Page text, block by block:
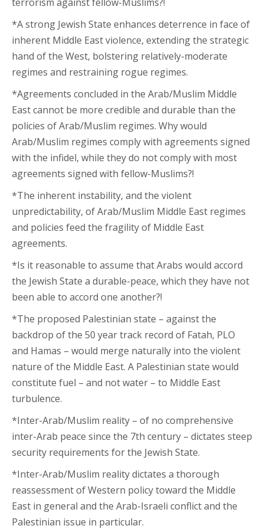
*A strong Jewish State enhances deterrence in face of
inherent Middle East violence, extending the strategic
hand of the West, bolstering relatively-moderate
regimes and restraining rogue regimes.
*Agreements concluded in the Arab/Muslim Middle
East cannot be more credible and durable than the
policies of Arab/Muslim regimes. Why would
Arab/Muslim regimes comply with agreements signed
with the infidel, while they do not comply with most
agreements signed with fellow-Muslims?!
*The inherent instability, and the violent
unpredictability, of Arab/Muslim Middle East regimes
and policies feed the fragility of Middle East
agreements.
*Is it reasonable to assume that Arabs would accord
the Jewish State a durable-peace, which they have not
been able to accord one another?!
*The proposed Palestinian state – against the
backdrop of the 50 year track record of Fatah, PLO
and Hamas – would merge naturally into the violent
nature of the Middle East. A Palestinian state would
constitute fuel – and not water – to Middle East
turbulence.
*Inter-Arab/Muslim reality – of no comprehensive
inter-Arab peace since the 7th century – dictates steep
security requirements for the Jewish State.
*Inter-Arab/Muslim reality dictates a thorough
reassessment of Western policy toward the Middle
East in general and the Arab-Israeli conflict and the
Palestinian issue in particular.